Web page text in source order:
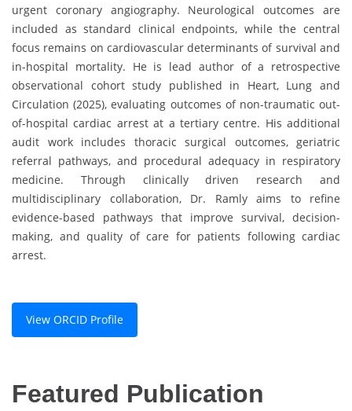
urgent coronary angiography. Neurological outcomes are
included as standard clinical endpoints, while the central
focus remains on cardiovascular determinants of survival and
in-hospital mortality. He is lead author of a retrospective
observational cohort study published in Heart, Lung and
Circulation (2025), evaluating outcomes of non-traumatic out-
of-hospital cardiac arrest at a tertiary centre. His additional
audit work includes thoracic surgical outcomes, geriatric
referral pathways, and procedural adequacy in respiratory
medicine. Through clinically driven research and
multidisciplinary collaboration, Dr. Ramly aims to refine
evidence-based pathways that improve survival, decision-
making, and quality of care for patients following cardiac
arrest.
View ORCID Profile
Featured Publication